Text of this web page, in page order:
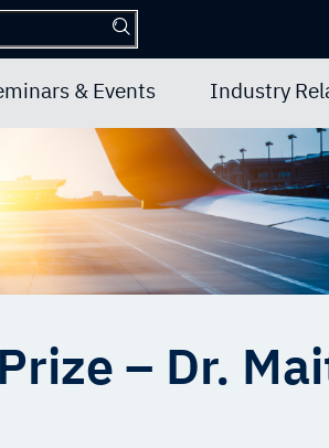
& Events Industry
– Dr.